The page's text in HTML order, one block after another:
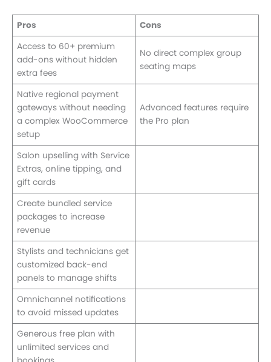
Pros
Cons
Access to 60+ premium
add-ons without hidden
extra fees
No direct complex group
seating maps
Native regional payment
gateways without needing
a complex WooCommerce
setup
Advanced features require
the Pro plan
Salon upselling with Service
Extras, online tipping, and
gift cards
Create bundled service
packages to increase
revenue
Stylists and technicians get
customized back-end
panels to manage shifts
Omnichannel notifications
to avoid missed updates
Generous free plan with
unlimited services and